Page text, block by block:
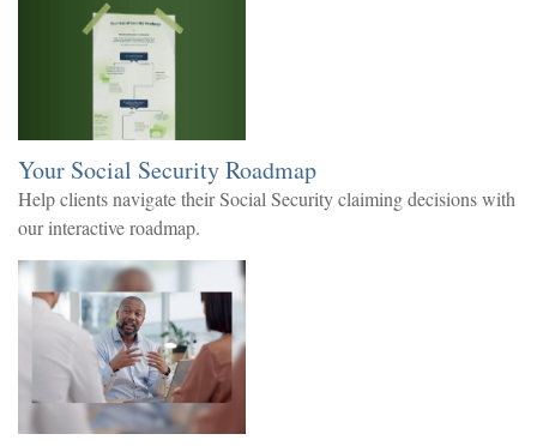
Your Social Security Roadmap
Help clients navigate their Social Security claiming decisions with
our interactive roadmap.